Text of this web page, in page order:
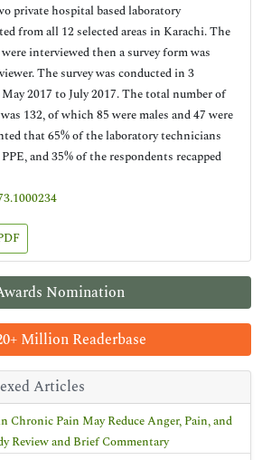
Nomination
Million Readerbase
Articles
Chronic Pain May Reduce Anger, Pain, and
Review and Brief Commentary
private hospital based laboratory
from all 12 selected areas in Karachi. The
interviewed then a survey form was
The survey was conducted in 3
2017 to July 2017. The total number of
132, of which 85 were males and 47 were
that 65% of the laboratory technicians
and 35% of the respondents recapped